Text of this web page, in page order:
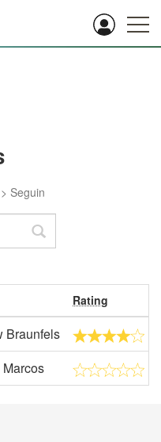
> Seguin
Rating
Braunfels